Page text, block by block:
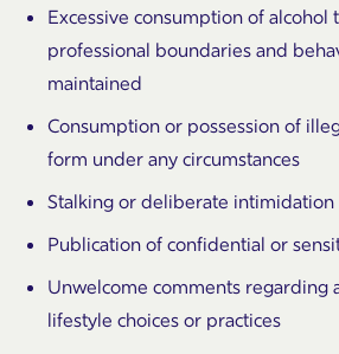
Excessive consumption of alcohol
professional boundaries and
maintained
Consumption or possession of
form under any circumstances
Stalking or deliberate intimidation
Publication of confidential or
Unwelcome comments regarding
lifestyle choices or practices